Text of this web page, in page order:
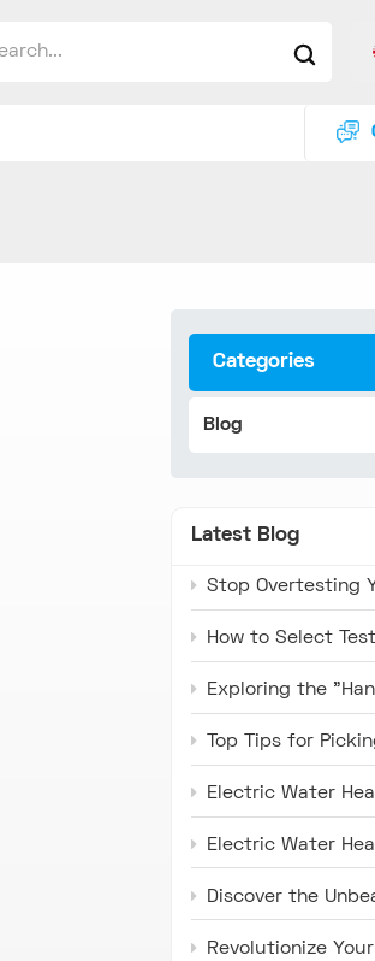
Categories
Blog
Latest Blog
Stop Overtesting Your Products: The Real Difference
How to Select Testing Equipment that Complies with ISO
Exploring the "Hands" of Industry: The
Top Tips for Picking the Best Microwave
Electric Water Heater Safety Compliance Tester: Latest
Electric Water Heater Safety Compliance
Discover the Unbeatable Hairpin Type Pipe Bender: Your
Revolutionize Your Refrigeration Fin Production with